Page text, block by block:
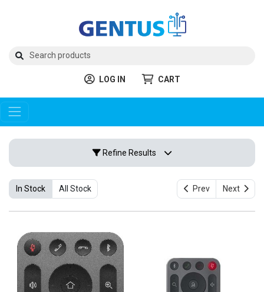
LOG IN CART
Refine Results
In Stock All Stock Prev Next